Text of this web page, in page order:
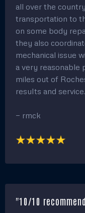
all over the
transportation to
on some body
they also
mechanical issue
a very reasonable
miles out of
results and
— rmck
"10/10